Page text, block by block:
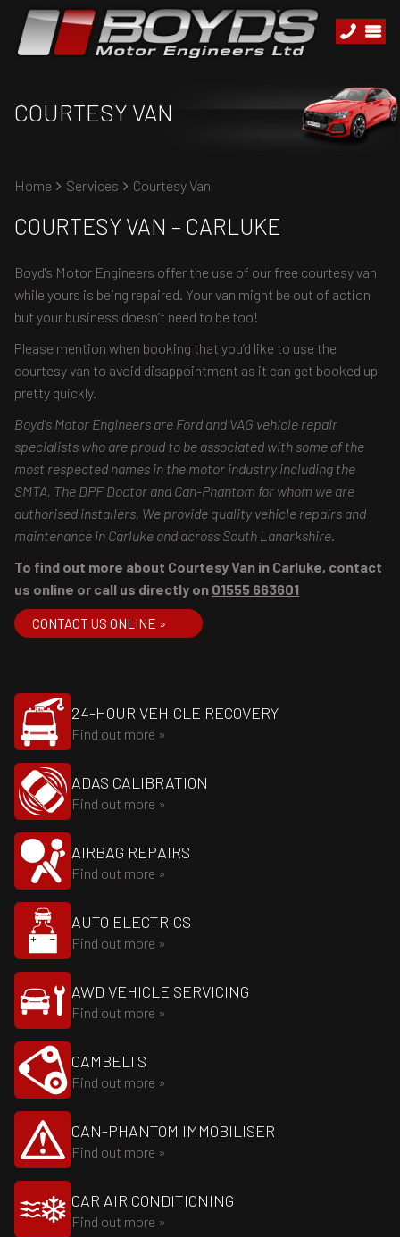
COURTESY VAN
Home Services Courtesy Van
COURTESY VAN – CARLUKE
Boyd's Motor Engineers offer the use of our free courtesy van
while yours is being repaired. Your van might be out of action
but your business doesn’t need to be too!
Please mention when booking that you’d like to use the
courtesy van to avoid disappointment as it can get booked up
pretty quickly.
Boyd's Motor Engineers are Ford and VAG vehicle repair
specialists who are proud to be associated with some of the
most respected names in the motor industry including the
SMTA, The DPF Doctor and Can-Phantom for whom we are
authorised installers, We provide quality vehicle repairs and
maintenance in Carluke and across South Lanarkshire.
To find out more about Courtesy Van in Carluke, contact
us online or call us directly on 01555 663601
CONTACT US ONLINE »
24-HOUR VEHICLE RECOVERY
Find out more »
ADAS CALIBRATION
Find out more »
AIRBAG REPAIRS
Find out more »
AUTO ELECTRICS
Find out more »
AWD VEHICLE SERVICING
Find out more »
CAMBELTS
Find out more »
CAN-PHANTOM IMMOBILISER
Find out more »
CAR AIR CONDITIONING
Find out more »